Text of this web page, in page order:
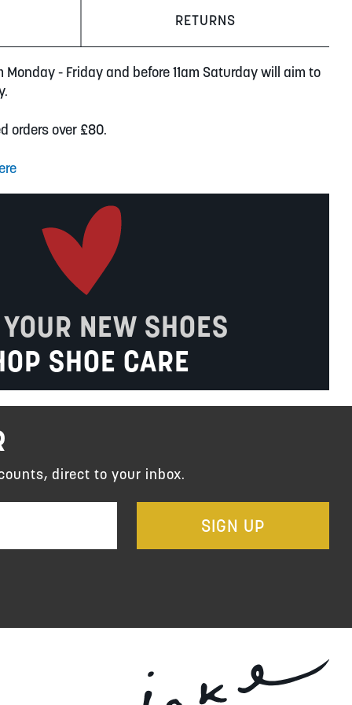
RETURNS
- Friday and before 11am Saturday will aim to
orders over £80.
NEW SHOES
SHOE CARE
SIGN UP
direct to your inbox.